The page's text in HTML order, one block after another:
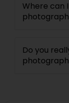
Where can
Do you